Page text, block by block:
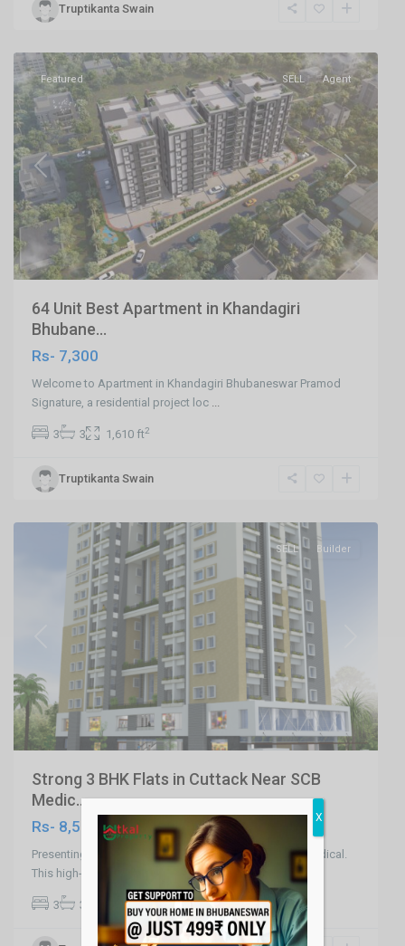
Truptikanta Swain
Bhubaneswar,
Previous Next
Featured SELL Agent
64 Unit Best Apartment in Khandagiri
Bhubane...
Rs- 7,300
Welcome to Apartment in Khandagiri Bhubaneswar Pramod
Signature, a residential project loc ...
3 3 1,610 ft2
Truptikanta Swain
Ranihat
Cuttack ,
Previous
SELL Builder
Strong 3 BHK Flats in Cuttack Near SCB
Medic...
Rs- 8,500
Presenting 1st Kind 3 BHK Flats in Cuttack Near SCB Medical.
This high-rise residential pr
3 3 2,176 ft2
X